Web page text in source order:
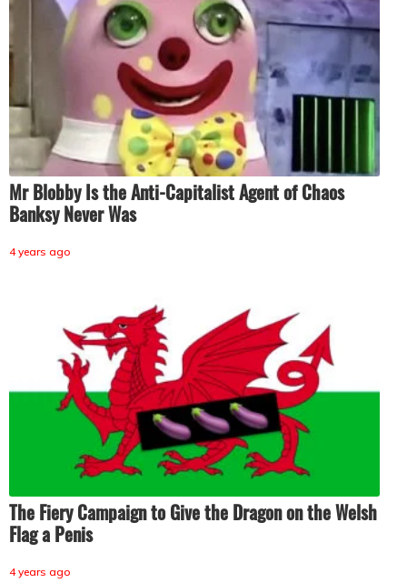
Mr Blobby Is the Anti-Capitalist Agent of Chaos
Banksy Never Was
4 years ago
The Fiery Campaign to Give the Dragon on the Welsh
Flag a Penis
4 years ago